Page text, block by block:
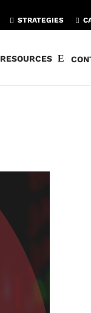
STRATEGIES
RESOURCES